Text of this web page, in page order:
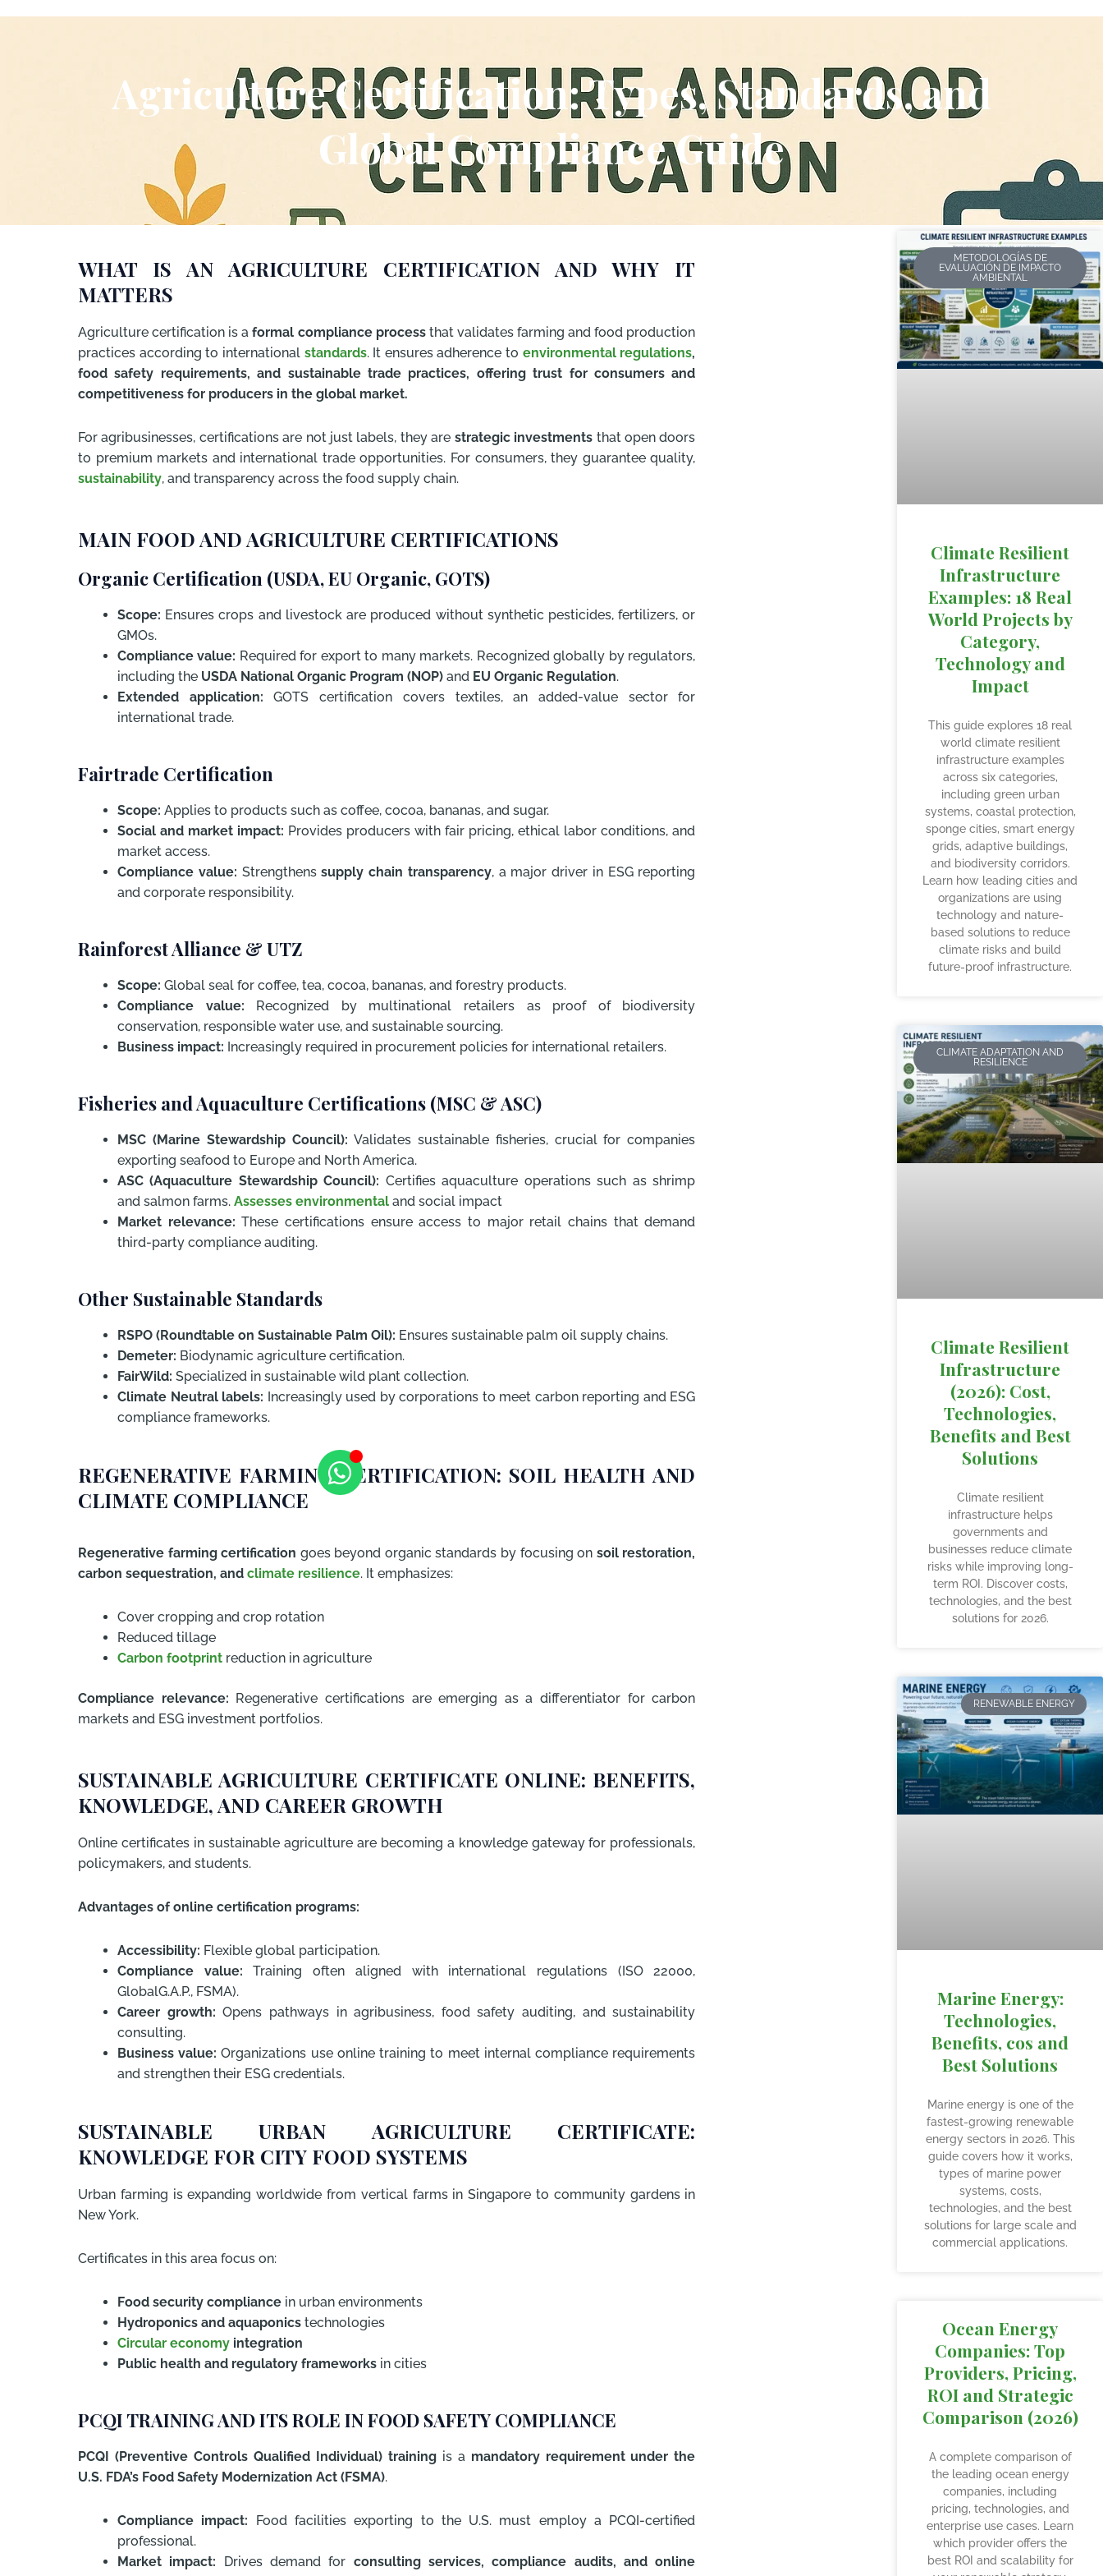
Agriculture Certification: Types, Standards, and
Global Compliance Guide
WHAT IS AN AGRICULTURE CERTIFICATION AND WHY IT
MATTERS
Agriculture certification is aformal compliance processthat validates farming and food production
practices according to internationalstandards. It ensures adherence to environmental regulations,
food safety requirements, and sustainable trade practices, offering trust for consumers and
competitiveness for producers in the global market.
For agribusinesses, certifications are not just labels, they are strategic investments that open doors
to premium markets and international trade opportunities. For consumers, they guarantee quality,
sustainability, and transparency across the food supply chain.
MAIN FOOD AND AGRICULTURE CERTIFICATIONS
Organic Certification (USDA, EU Organic, GOTS)
Scope: Ensures crops and livestock are produced without synthetic pesticides, fertilizers, or
GMOs.
Compliance value: Required for export to many markets. Recognized globally by regulators,
including the USDA National Organic Program (NOP) and EU Organic Regulation.
Extended application: GOTS certification covers textiles, an added-value sector for
international trade.
Fairtrade Certification
Scope: Applies to products such as coffee, cocoa, bananas, and sugar.
Social and market impact: Provides producers with fair pricing, ethical labor conditions, and
market access.
Compliance value: Strengthenssupply chain transparency, a major driver in ESG reporting
and corporate responsibility.
Rainforest Alliance & UTZ
Scope: Global seal for coffee, tea, cocoa, bananas, and forestry products.
Compliance value: Recognized by multinational retailers as proof of biodiversity
conservation, responsible water use, and sustainable sourcing.
Business impact: Increasingly required in procurement policies for international retailers.
Fisheries and Aquaculture Certifications (MSC & ASC)
MSC (Marine Stewardship Council): Validates sustainable fisheries, crucial for companies
exporting seafood to Europe and North America.
ASC (Aquaculture Stewardship Council): Certifies aquaculture operations such as shrimp
and salmon farms. Assesses environmental and social impact
Market relevance: These certifications ensure access to major retail chains that demand
third-party compliance auditing.
Other Sustainable Standards
RSPO (Roundtable on Sustainable Palm Oil): Ensures sustainable palm oil supply chains.
Demeter: Biodynamic agriculture certification.
FairWild: Specialized in sustainable wild plant collection.
Climate Neutral labels: Increasingly used by corporations to meet carbon reporting and ESG
compliance frameworks.
REGENERATIVE FARMING CERTIFICATION: SOIL HEALTH AND
CLIMATE COMPLIANCE
Regenerative farming certification goes beyond organic standards by focusing on soil restoration,
carbon sequestration, and climate resilience. It emphasizes:
Cover cropping and crop rotation
Reduced tillage
Carbon footprint reduction in agriculture
Compliance relevance: Regenerative certifications are emerging as a differentiator for carbon
markets and ESG investment portfolios.
SUSTAINABLE AGRICULTURE CERTIFICATE ONLINE: BENEFITS,
KNOWLEDGE, AND CAREER GROWTH
Online certificates in sustainable agriculture are becoming a knowledge gateway for professionals,
policymakers, and students.
Advantages of online certification programs:
Accessibility: Flexible global participation.
Compliance value: Training often aligned with international regulations (ISO 22000,
GlobalG.A.P., FSMA).
Career growth: Opens pathways in agribusiness, food safety auditing, and sustainability
consulting.
Business value: Organizations use online training to meet internal compliance requirements
and strengthen their ESG credentials.
SUSTAINABLE URBAN AGRICULTURE CERTIFICATE:
KNOWLEDGE FOR CITY FOOD SYSTEMS
Urban farming is expanding worldwide from vertical farms in Singapore to community gardens in
New York.
Certificates in this area focus on:
Food security compliance in urban environments
Hydroponics and aquaponics technologies
Circular economy integration
Public health and regulatory frameworks in cities
PCQI TRAINING AND ITS ROLE IN FOOD SAFETY COMPLIANCE
PCQI (Preventive Controls Qualified Individual) trainingis a mandatory requirement under the
U.S. FDA’s Food Safety Modernization Act (FSMA).
Compliance impact: Food facilities exporting to the U.S. must employ a PCQI-certified
professional.
Market impact: Drives demand for consulting services, compliance audits, and online
METODOLOGÍAS DE
EVALUACIÓN DE IMPACTO
AMBIENTAL
Climate Resilient
Infrastructure
Examples: 18 Real
World Projects by
Category,
Technology and
Impact
This guide explores 18 real
world climate resilient
infrastructure examples
across six categories,
including green urban
systems, coastal protection,
sponge cities, smart energy
grids, adaptive buildings,
and biodiversity corridors.
Learn how leading cities and
organizations are using
technology and nature-
based solutions to reduce
climate risks and build
future-proof infrastructure.
CLIMATE ADAPTATION AND
RESILIENCE
Climate Resilient
Infrastructure
(2026): Cost,
Technologies,
Benefits and Best
Solutions
Climate resilient
infrastructure helps
governments and
businesses reduce climate
risks while improving long-
term ROI. Discover costs,
technologies, and the best
solutions for 2026.
RENEWABLE ENERGY
Marine Energy:
Technologies,
Benefits, cos and
Best Solutions
Marine energy is one of the
fastest-growing renewable
energy sectors in 2026. This
guide covers how it works,
types of marine power
systems, costs,
technologies, and the best
solutions for large scale and
commercial applications.
Ocean Energy
Companies: Top
Providers, Pricing,
ROI and Strategic
Comparison (2026)
A complete comparison of
the leading ocean energy
companies, including
pricing, technologies, and
enterprise use cases. Learn
which provider offers the
best ROI and scalability for